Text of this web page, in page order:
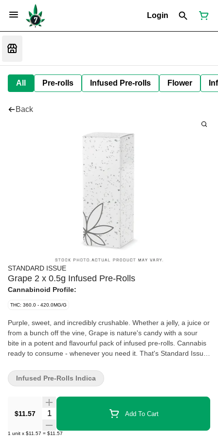
Login
All Pre-rolls Infused Pre-rolls Flower
Back
STANDARD ISSUE
Grape 2 x 0.5g Infused Pre-Rolls
Cannabinoid Profile:
THC: 360.0 - 420.0MG/G
Purple, sweet, and incredibly crushable. Whether a jelly, a juice or
from a bunch off the vine, Grape is nature's candy with a sour
bite in a potent and flavourful pack of infused pre-rolls. Cannabis
ready to consume - whenever you need it. That's Standard Issue.
pace - not for show, but for real life. Consistent, dependable, and
ready when you are. Standard Issue: everything you need,
$11.57 Quantity Selector Add To Cart
1 unit x $11.57 = $11.57
Infused Pre-Rolls Indica